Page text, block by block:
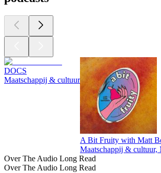
DOCS
Maatschappij & cultuur
A Bit Fruity with Matt
Maatschappij & cultuur,
Over The Audio Long Read
Over The Audio Long Read